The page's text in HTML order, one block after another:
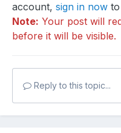
account, sign in now
Note: Your post will
before it will be visible.
Reply to this topic...